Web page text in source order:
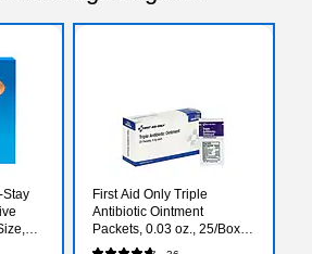
Stay
First Aid Only Triple
Antibiotic Ointment
Packets, 0.03 oz., 25/Box
(G460)